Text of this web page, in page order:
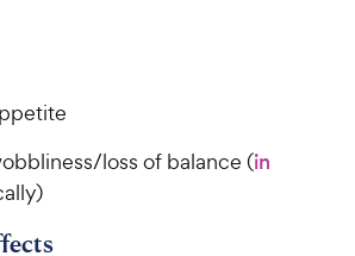
loss of balance (in